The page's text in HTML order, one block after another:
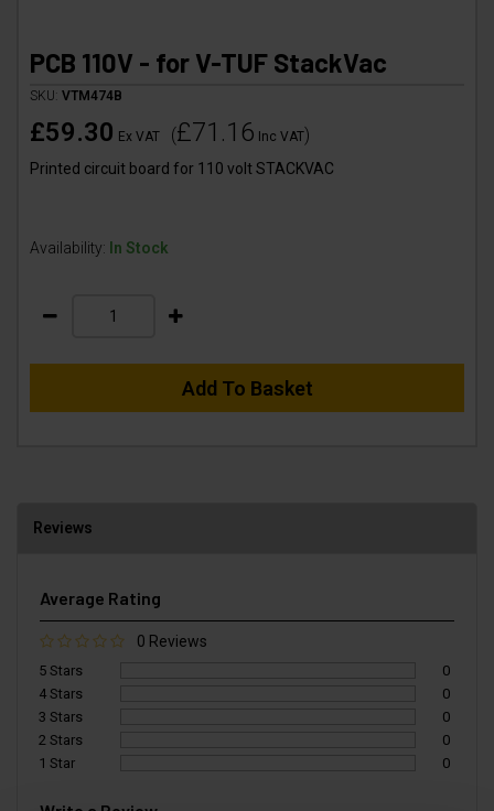
PCB 110V - for V-TUF StackVac
SKU: VTM474B
£59.30 Ex VAT (£71.16 Inc VAT)
Printed circuit board for 110 volt STACKVAC
Availability: In Stock
Add To Basket
Reviews
Average Rating
0 Reviews
5 Stars
0
4 Stars
0
3 Stars
0
2 Stars
0
1 Star
0